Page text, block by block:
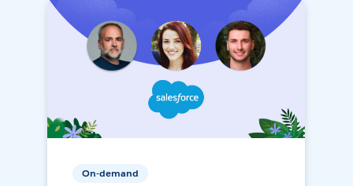
On-demand